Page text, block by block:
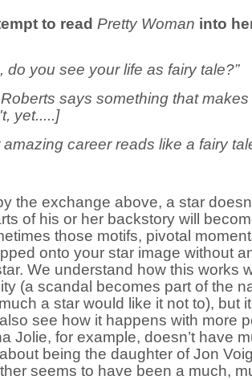
to read Pretty Woman into
do you see your life as fairy tale?”
says something that makes
yet.....]
amazing career reads like a fairy
the exchange above, a star
of his or her backstory will
those motifs, pivotal
onto your star image without
We understand how this works
(a scandal becomes part of the
a star would like it not to), but
see how it happens with more
Jolie, for example, doesn’t have
being the daughter of Jon
seems to have been a much,